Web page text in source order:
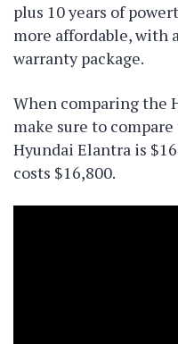
plus 10 years of
more affordable, with
warranty package.
When comparing the
make sure to
Hyundai Elantra is
costs $16,800.